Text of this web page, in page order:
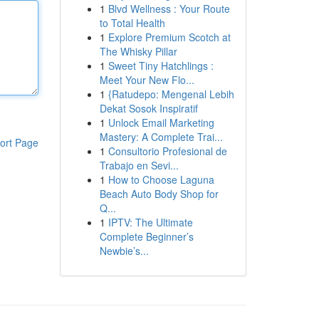
Page
1 Blvd Wellness : Your Route
to Total Health
1 Explore Premium Scotch at
The Whisky Pillar
1 Sweet Tiny Hatchlings :
Meet Your New Flo...
1 {Ratudepo: Mengenal Lebih
Dekat Sosok Inspiratif
1 Unlock Email Marketing
Mastery: A Complete Trai...
1 Consultorio Profesional de
Trabajo en Sevi...
1 How to Choose Laguna
Beach Auto Body Shop for
Q...
1 IPTV: The Ultimate
Complete Beginner’s
Newbie’s...